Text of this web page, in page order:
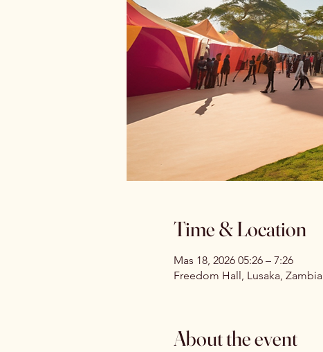
Time & Location
Mas 18, 2026 05:26 – 7:26
Freedom Hall, Lusaka, Zambia
About the event